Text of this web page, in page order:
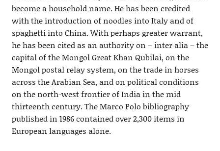
become a household name. He has been credited
with the introduction of noodles into Italy and of
spaghetti into China. With perhaps greater warrant,
he has been cited as an authority on – inter alia – the
capital of the Mongol Great Khan Qubilai, on the
Mongol postal relay system, on the trade in horses
across the Arabian Sea, and on political conditions
on the north-west frontier of India in the mid
thirteenth century. The Marco Polo bibliography
published in 1986 contained over 2,300 items in
European languages alone.